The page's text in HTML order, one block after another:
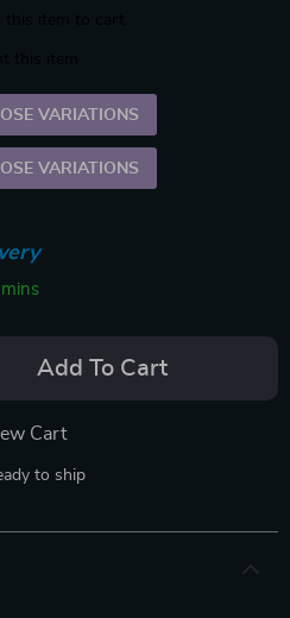
VARIATIONS
VARIATIONS
Add To Cart
Cart
to ship